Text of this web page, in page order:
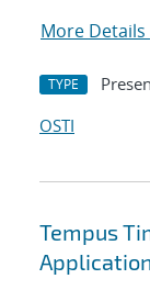
More Details
TYPE
OSTI
Tempus